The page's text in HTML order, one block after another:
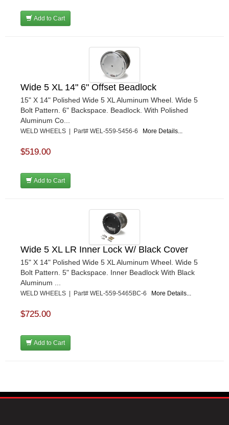
Add to Cart
Wide 5 XL 14" 6" Offset Beadlock
15" X 14" Polished Wide 5 XL Aluminum Wheel. Wide 5
Bolt Pattern. 6" Backspace. Beadlock. With Polished
Aluminum Co...
WELD WHEELS | Part# WEL-559-5456-6 More Details...
$519.00
Add to Cart
Wide 5 XL LR Inner Lock W/ Black Cover
15" X 14" Polished Wide 5 XL Aluminum Wheel. Wide 5
Bolt Pattern. 5" Backspace. Inner Beadlock With Black
Aluminum ...
WELD WHEELS | Part# WEL-559-5465BC-6 More Details...
$725.00
Add to Cart